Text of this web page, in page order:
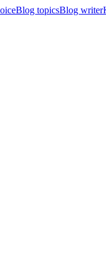
Blog topicsBlog writer